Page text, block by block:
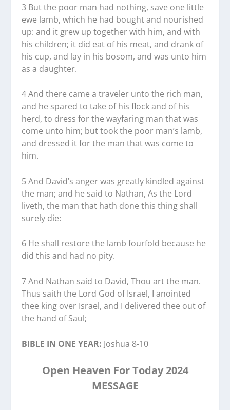
3 But the poor man had nothing, save one little
ewe lamb, which he had bought and nourished
up: and it grew up together with him, and with
his children; it did eat of his meat, and drank of
his cup, and lay in his bosom, and was unto him
as a daughter.
4 And there came a traveler unto the rich man,
and he spared to take of his flock and of his
herd, to dress for the wayfaring man that was
come unto him; but took the poor man’s lamb,
and dressed it for the man that was come to
him.
5 And David’s anger was greatly kindled against
the man; and he said to Nathan, As the Lord
liveth, the man that hath done this thing shall
surely die:
6 He shall restore the lamb fourfold because he
did this and had no pity.
7 And Nathan said to David, Thou art the man.
Thus saith the Lord God of Israel, I anointed
thee king over Israel, and I delivered thee out of
the hand of Saul;
BIBLE IN ONE YEAR: Joshua 8-10
Open Heaven For Today 2024
MESSAGE